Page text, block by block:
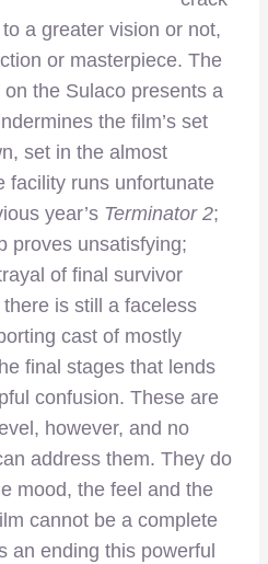
a greater vision or not,
or masterpiece. The
the Sulaco presents a
the film’s set
set in the almost
facility runs unfortunate
year’s Terminator 2;
proves unsatisfying;
of final survivor
is still a faceless
cast of mostly
final stages that lends
confusion. These are
however, and no
address them. They do
mood, the feel and the
cannot be a complete
an ending this powerful